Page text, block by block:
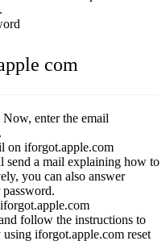
com
Now, enter the email
a mail explaining how to
you can also answer
follow the instructions to
iforgot.apple.com reset